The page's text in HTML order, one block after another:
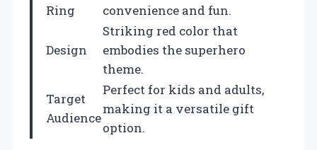
Ring
convenience and fun.
Design
Striking red color that
embodies the superhero
theme.
Target
Audience
Perfect for kids and adults,
making it a versatile gift
option.